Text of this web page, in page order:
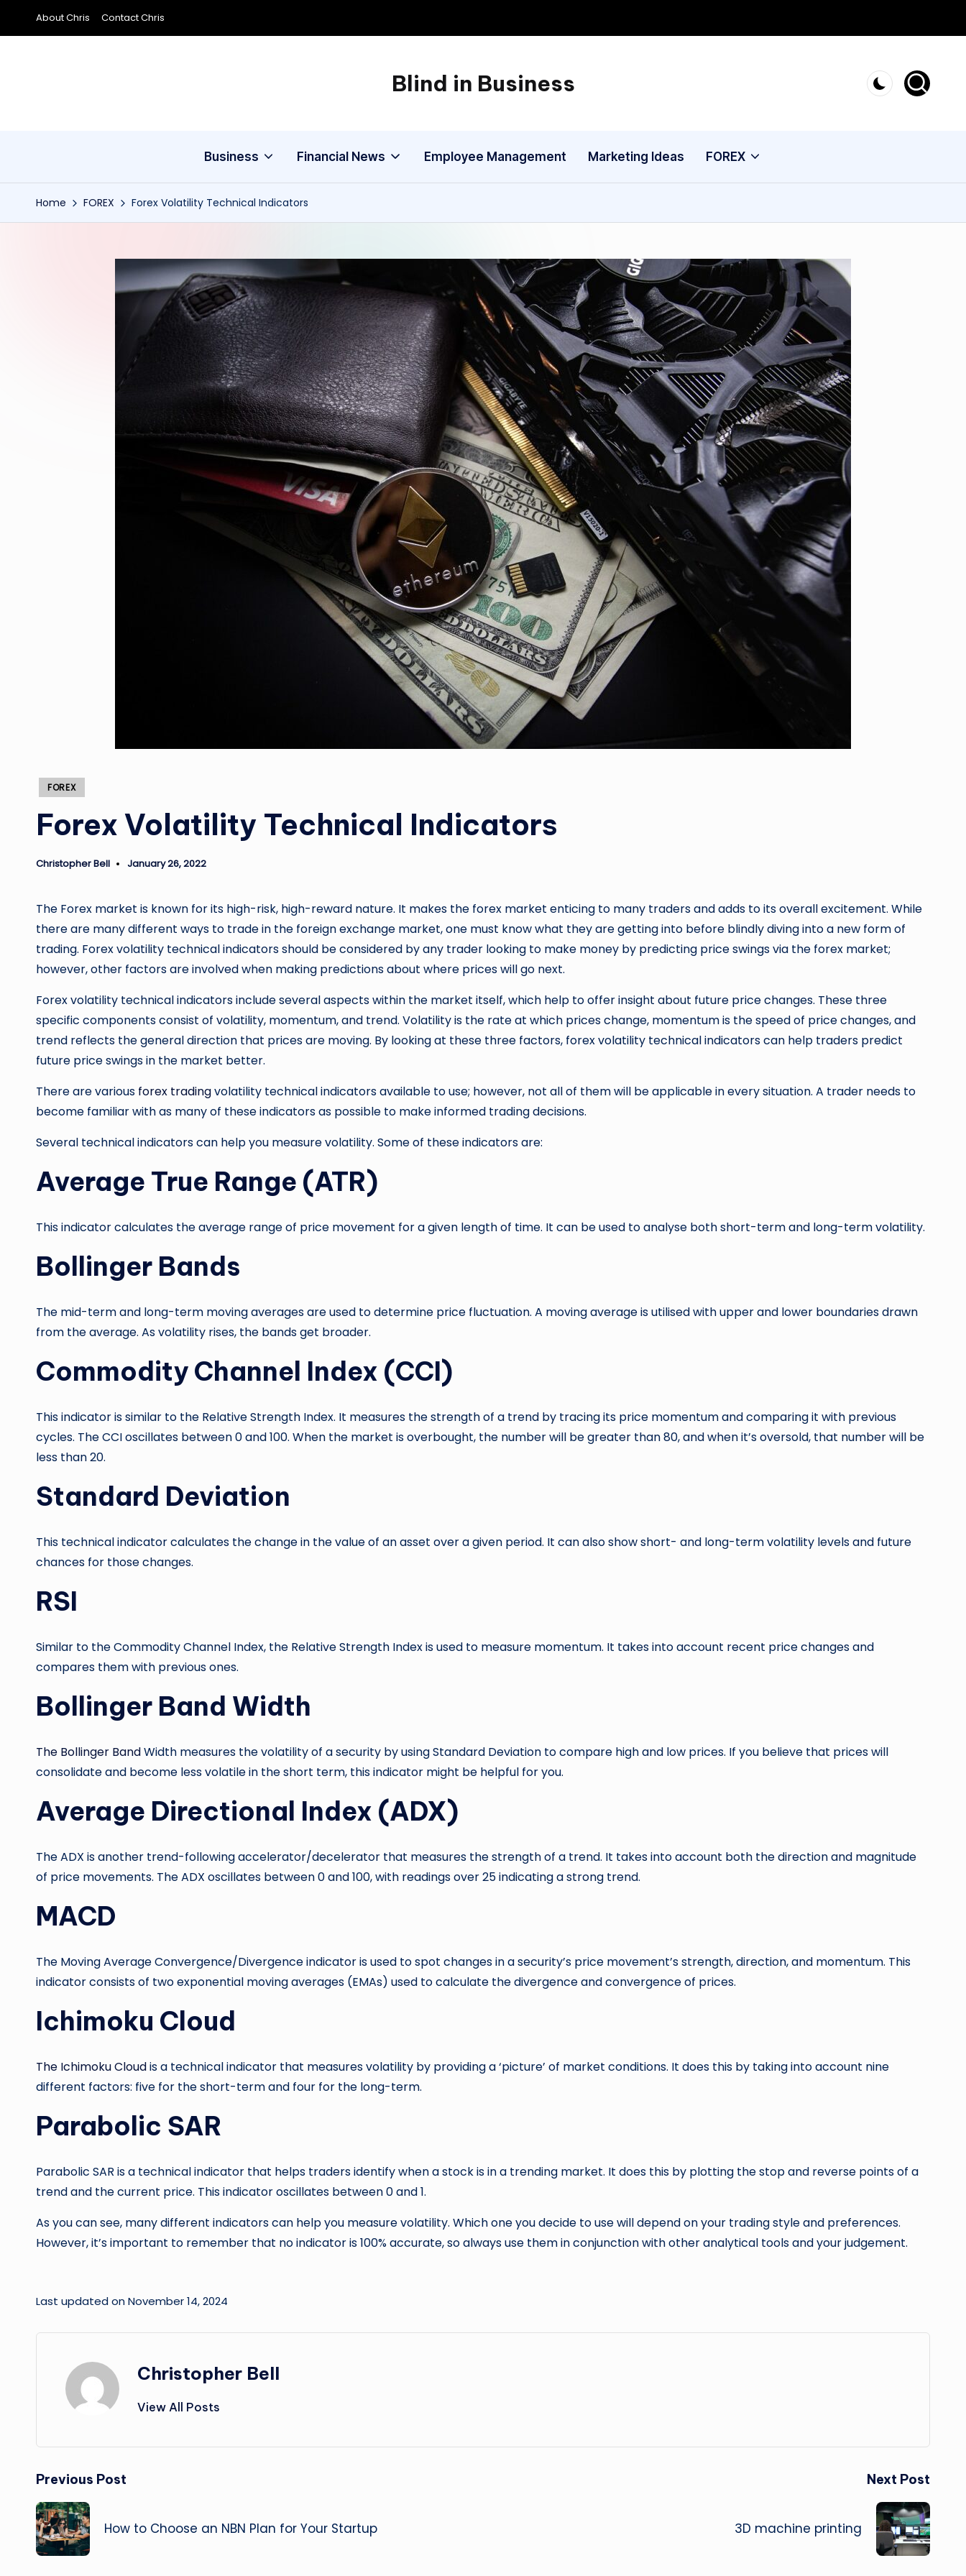
Skip
About Chris Contact Chris
Blind in Business
A
Business Financial News Employee Management Marketing Ideas FOREX
Home FOREX Forex Volatility Technical Indicators
Posted
FOREX
Forex Volatility Technical Indicators
Posted
Christopher Bell January 26, 2022
The Forex market is known for its high-risk, high-reward nature. It makes the forex market enticing to many traders and adds to its overall excitement. While
there are many different ways to trade in the foreign exchange market, one must know what they are getting into before blindly diving into a new form of
trading. Forex volatility technical indicators should be considered by any trader looking to make money by predicting price swings via the forex market;
however, other factors are involved when making predictions about where prices will go next.
Forex volatility technical indicators include several aspects within the market itself, which help to offer insight about future price changes. These three
specific components consist of volatility, momentum, and trend. Volatility is the rate at which prices change, momentum is the speed of price changes, and
trend reflects the general direction that prices are moving. By looking at these three factors, forex volatility technical indicators can help traders predict
future price swings in the market better.
There are various forex tradingvolatility technical indicators available to use; however, not all of them will be applicable in every situation. A trader needs to
become familiar with as many of these indicators as possible to make informed trading decisions.
Several technical indicators can help you measure volatility. Some of these indicators are:
Average True Range (ATR)
This indicator calculates the average range of price movement for a given length of time. It can be used to analyse both short-term and long-term volatility.
Bollinger Bands
The mid-term and long-term moving averages are used to determine price fluctuation. A moving average is utilised with upper and lower boundaries drawn
from the average. As volatility rises, the bands get broader.
Commodity Channel Index (CCI)
This indicator is similar to the Relative Strength Index. It measures the strength of a trend by tracing its price momentum and comparing it with previous
cycles. The CCI oscillates between 0 and 100. When the market is overbought, the number will be greater than 80, and when it’s oversold, that number will be
less than 20.
Standard Deviation
This technical indicator calculates the change in the value of an asset over a given period. It can also show short- and long-term volatility levels and future
chances for those changes.
RSI
Similar to the Commodity Channel Index, the Relative Strength Index is used to measure momentum. It takes into account recent price changes and
compares them with previous ones.
Bollinger Band Width
The Bollinger BandWidth measures the volatility of a security by using Standard Deviation to compare high and low prices. If you believe that prices will
consolidate and become less volatile in the short term, this indicator might be helpful for you.
Average Directional Index (ADX)
The ADX is another trend-following accelerator/decelerator that measures the strength of a trend. It takes into account both the direction and magnitude
of price movements. The ADX oscillates between 0 and 100, with readings over 25 indicating a strong trend.
MACD
The Moving Average Convergence/Divergence indicator is used to spot changes in a security’s price movement’s strength, direction, and momentum. This
indicator consists of two exponential moving averages (EMAs) used to calculate the divergence and convergence of prices.
Ichimoku Cloud
The Ichimoku Cloudis a technical indicator that measures volatility by providing a ‘picture’ of market conditions. It does this by taking into account nine
different factors: five for the short-term and four for the long-term.
Parabolic SAR
Parabolic SAR is a technical indicator that helps traders identify when a stock is in a trending market. It does this by plotting the stop and reverse points of a
trend and the current price. This indicator oscillates between 0 and 1.
As you can see, many different indicators can help you measure volatility. Which one you decide to use will depend on your trading style and preferences.
However, it’s important to remember that no indicator is 100% accurate, so always use them in conjunction with other analytical tools and your judgement.
Last updated on November 14, 2024
Christopher Bell
View All Posts
Post
navigation
Previous Post
How to Choose an NBN Plan for Your Startup
Next Post
3D machine printing